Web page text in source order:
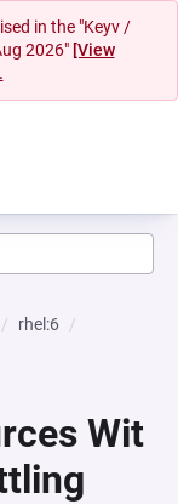
in the "Keyv /
2026" [View
rhel:6
Wit